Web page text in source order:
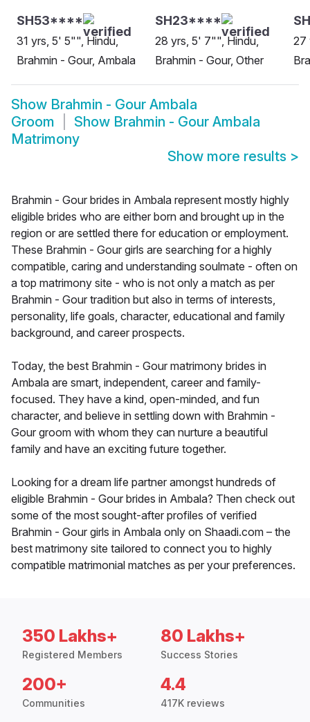
SH53****
31 yrs, 5' 5"", Hindu,
Brahmin - Gour, Ambala
SH23****
28 yrs, 5' 7"", Hindu,
Brahmin - Gour, Other
27
Show Brahmin - Gour Ambala
Groom
Show Brahmin - Gour Ambala
Matrimony
Show more results >
Brahmin - Gour brides in Ambala represent mostly highly
eligible brides who are either born and brought up in the
region or are settled there for education or employment.
These Brahmin - Gour girls are searching for a highly
compatible, caring and understanding soulmate - often on
a top matrimony site - who is not only a match as per
Brahmin - Gour tradition but also in terms of interests,
personality, life goals, character, educational and family
background, and career prospects.
Today, the best Brahmin - Gour matrimony brides in
Ambala are smart, independent, career and family-
focused. They have a kind, open-minded, and fun
character, and believe in settling down with Brahmin -
Gour groom with whom they can nurture a beautiful
family and have an exciting future together.
Looking for a dream life partner amongst hundreds of
eligible Brahmin - Gour brides in Ambala? Then check out
some of the most sought-after profiles of verified
Brahmin - Gour girls in Ambala only on Shaadi.com – the
best matrimony site tailored to connect you to highly
compatible matrimonial matches as per your preferences.
350 Lakhs+
Registered Members
80 Lakhs+
Success Stories
200+
Communities
4.4
417K reviews